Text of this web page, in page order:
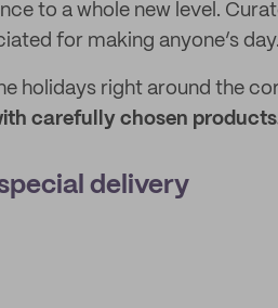
to a whole new level.
for making anyone’s day.
holidays right around the
carefully chosen
special delivery